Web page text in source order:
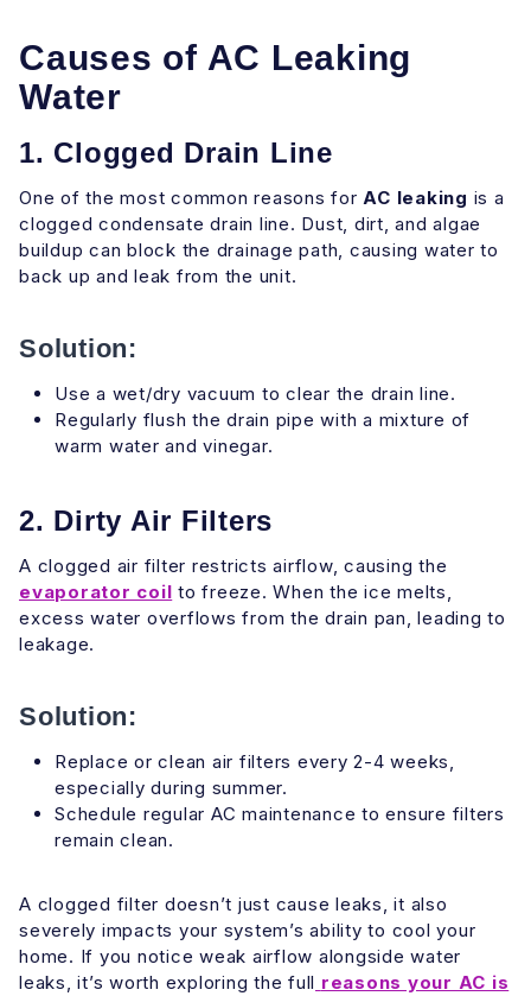
Causes of AC Leaking
Water
1. Clogged Drain Line
One of the most common reasons forAC leaking is a
clogged condensate drain line. Dust, dirt, and algae
buildup can block the drainage path, causing water to
back up and leak from the unit.
Solution:
Use a wet/dry vacuum to clear the drain line.
Regularly flush the drain pipe with a mixture of
warm water and vinegar.
2. Dirty Air Filters
A clogged air filter restricts airflow, causing the
evaporator coil to freeze. When the ice melts,
excess water overflows from the drain pan, leading to
leakage.
Solution:
Replace or clean air filters every 2-4 weeks,
especially during summer.
Schedule regular AC maintenance to ensure filters
remain clean.
A clogged filter doesn’t just cause leaks, it also
severely impacts your system’s ability to cool your
home. If you notice weak airflow alongside water
leaks, it’s worth exploring the full reasons your AC is